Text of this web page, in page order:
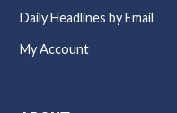
Daily Headlines by Email
My Account